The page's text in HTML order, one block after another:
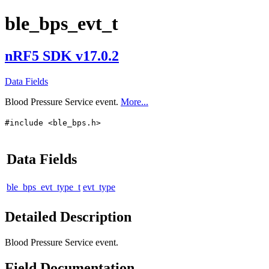
ble_bps_evt_t
nRF5 SDK v17.0.2
Data Fields
Blood Pressure Service event. More...
#include <ble_bps.h>
Data Fields
ble_bps_evt_type_t evt_type
Detailed Description
Blood Pressure Service event.